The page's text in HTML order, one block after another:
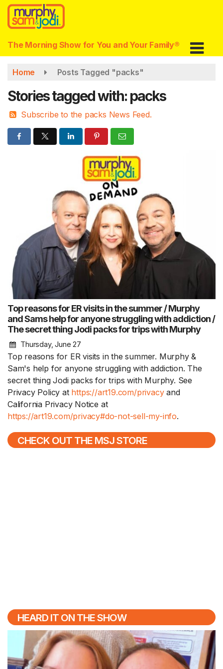
Skip
main
content
The Morning Show for You and Your Family®
Home Posts Tagged "packs"
Stories tagged with: packs
Subscribe to the packs News Feed.
Top reasons for ER visits in the summer / Murphy
and Sams help for anyone struggling with addiction /
The secret thing Jodi packs for trips with Murphy
Thursday, June 27
Top reasons for ER visits in the summer. Murphy &
Sam's help for anyone struggling with addiction. The
secret thing Jodi packs for trips with Murphy. See
Privacy Policy at https://art19.com/privacyand
California Privacy Notice at
https://art19.com/privacy#do-not-sell-my-info.
CHECK OUT THE MSJ STORE
HEARD IT ON THE SHOW